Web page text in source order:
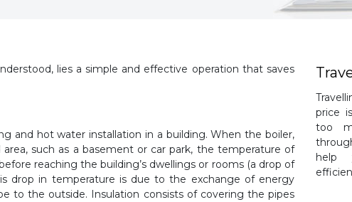
lies a simple and effective operation that saves
and hot water installation in a building. When the boiler,
such as a basement or car park, the temperature of
reaching the building’s dwellings or rooms (a drop of
drop in temperature is due to the exchange of energy
to the outside. Insulation consists of covering the pipes
price
too
help